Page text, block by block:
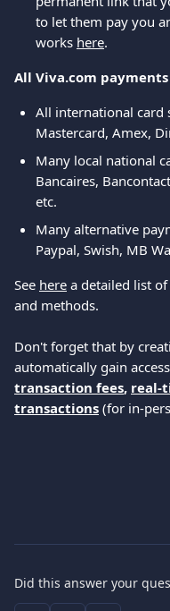
to let them pay you
works here.
All Viva.com
All international card
Mastercard, Amex,
Many local national
Bancaires,
etc.
Many alternative
Paypal, Swish, MB
See here a detailed list
and methods.
Don't forget that by
automatically gain
transaction fees, real-
transactions (for in-
Did this answer your